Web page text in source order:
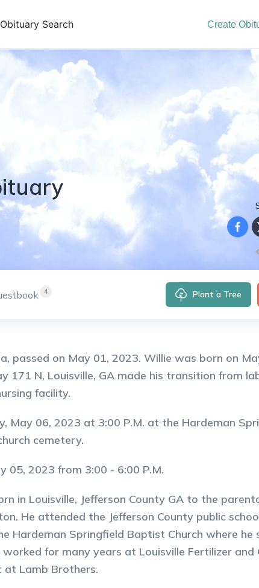
Obituary Search Create
4 Plant a Tree
passed on May 01, 2023. Willie was born on
171 N, Louisville, GA made his transition from
facility.
May 06, 2023 at 3:00 P.M. at the Hardeman
cemetery.
05, 2023 from 3:00 - 6:00 P.M.
in Louisville, Jefferson County GA to the
He attended the Jefferson County public
Hardeman Springfield Baptist Church where he
for many years at Louisville Fertilizer and
at Lamb Brothers.